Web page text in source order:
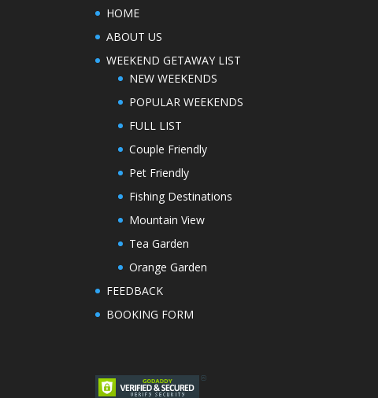
HOME
ABOUT US
WEEKEND GETAWAY LIST
NEW WEEKENDS
POPULAR WEEKENDS
FULL LIST
Couple Friendly
Pet Friendly
Fishing Destinations
Mountain View
Tea Garden
Orange Garden
FEEDBACK
BOOKING FORM